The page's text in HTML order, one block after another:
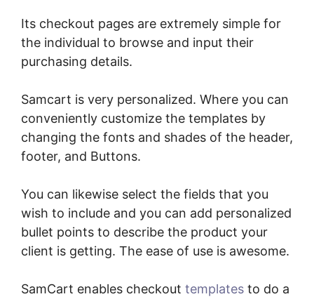
Its checkout pages are extremely simple for
the individual to browse and input their
purchasing details.
Samcart is very personalized. Where you can
conveniently customize the templates by
changing the fonts and shades of the header,
footer, and Buttons.
You can likewise select the fields that you
wish to include and you can add personalized
bullet points to describe the product your
client is getting. The ease of use is awesome.
SamCart enables checkout templates to do a